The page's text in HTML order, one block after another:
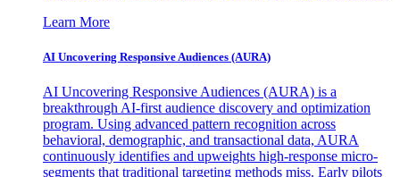
Learn More
AI Uncovering Responsive Audiences (AURA)
AI Uncovering Responsive Audiences (AURA) is a
breakthrough AI-first audience discovery and optimization
program. Using advanced pattern recognition across
behavioral, demographic, and transactional data, AURA
continuously identifies and upweights high-response micro-
segments that traditional targeting methods miss. Early pilots